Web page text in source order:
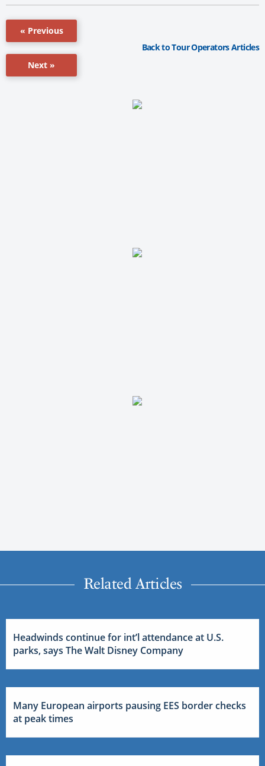
« Previous
Next »
Back to Tour Operators Articles
Related Articles
Headwinds continue for int’l attendance at U.S.
parks, says The Walt Disney Company
Many European airports pausing EES border checks
at peak times